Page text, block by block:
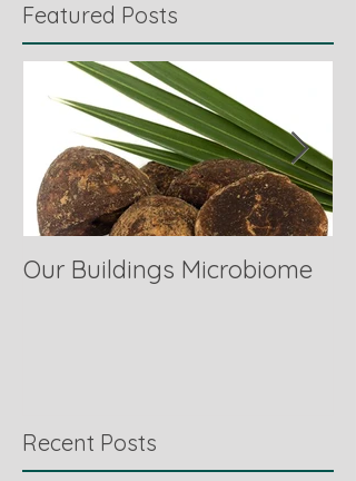
Featured Posts
Our Buildings Microbiome
Recent Posts